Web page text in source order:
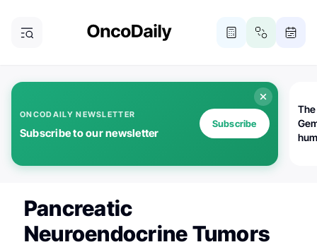
ONCODAILY NEWSLETTER
Subscribe to our newsletter
Subscribe
Pancreatic
Neuroendocrine Tumors